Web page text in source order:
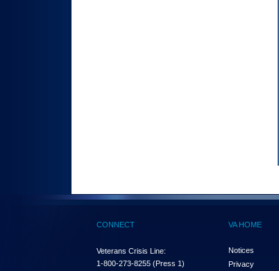
CONNECT
Veterans Crisis Line:
1-800-273-8255 (Press 1)
VA HOME
Notices
Privacy